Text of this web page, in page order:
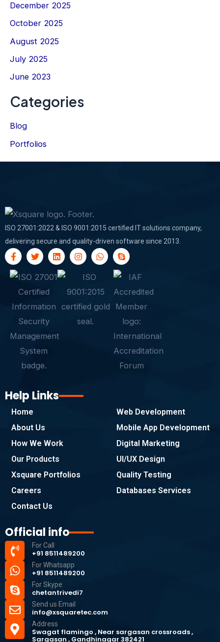
December 2025
October 2025
August 2025
July 2025
June 2023
Categories
Blog
Portfolios
ISO 27001:2022 & ISO 9001:2015 certified IT solutions company,
delivering secure and quality-driven software since 2013.
F
a
c
e
o
k
T
w
t
e
L
i
n
k
I
n
g
r
a
m
W
h
a
p
S
k
p
Help Links
Home
About Us
How We Work
Our Products
Xsquare Portfolios
Careers
Contact Us
Web Development
Mobile App Development
Digital Marketing
UI/UX Design
Quality Testing
Databases Services
Official info
For Call
+91 8511489200
For Whatsapp
+91 8511489200
For Skype
chetantrivedi7
Send us Email
info@xsquaretec.com
Address
Swagat flamingo , Near sargasan crossroads ,
Sargasan , Gandhinagar 382421